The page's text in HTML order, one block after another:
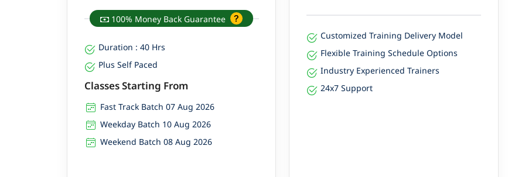
100% Money Back Guarantee
Duration : 40 Hrs
Plus Self Paced
Classes Starting From
Fast Track Batch 07 Aug 2026
Weekday Batch 10 Aug 2026
Weekend Batch 08 Aug 2026
Customized Training Delivery Model
Flexible Training Schedule Options
Industry Experienced Trainers
24x7 Support